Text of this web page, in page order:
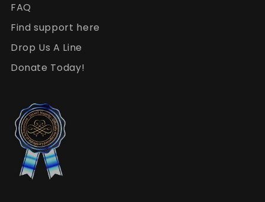
FAQ
Find support here
Drop Us A Line
Donate Today!